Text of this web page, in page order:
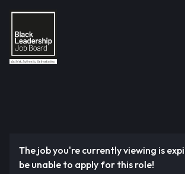
The job you're currently viewing is
be unable to apply for this role!